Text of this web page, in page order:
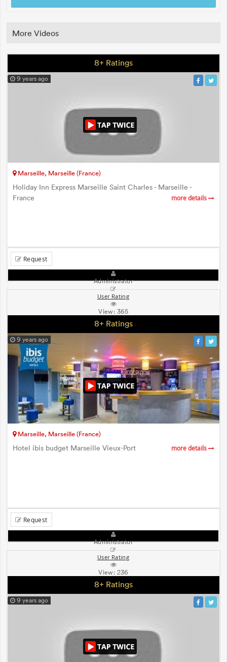
More Videos
8+ Ratings
9 years ago
Marseille, Marseille (France)
Holiday Inn Express Marseille Saint Charles - Marseille -
France
more details
Request
Administrator
User Rating
View: 365
8+ Ratings
9 years ago
Marseille, Marseille (France)
Hotel ibis budget Marseille Vieux-Port more details
Request
Administrator
User Rating
View: 236
8+ Ratings
9 years ago